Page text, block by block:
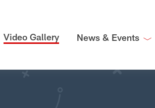
Video Gallery News & Events